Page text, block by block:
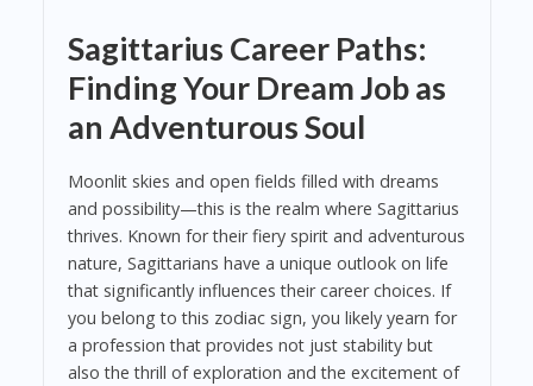
Sagittarius Career Paths:
Finding Your Dream Job as
an Adventurous Soul
Moonlit skies and open fields filled with dreams
and possibility—this is the realm where Sagittarius
thrives. Known for their fiery spirit and adventurous
nature, Sagittarians have a unique outlook on life
that significantly influences their career choices. If
you belong to this zodiac sign, you likely yearn for
a profession that provides not just stability but
also the thrill of exploration and the excitement of